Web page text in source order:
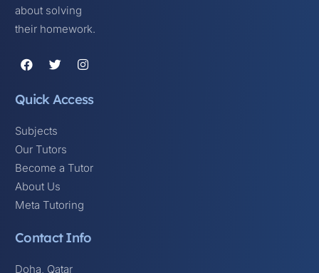
about solving
their homework.
Quick Access
Subjects
Our Tutors
Become a Tutor
About Us
Meta Tutoring
Contact Info
Doha, Qatar